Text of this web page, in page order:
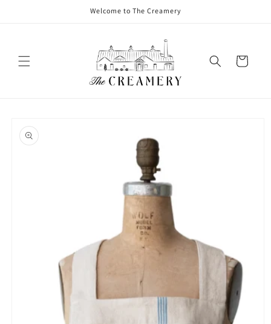
Welcome to The Creamery
Cart